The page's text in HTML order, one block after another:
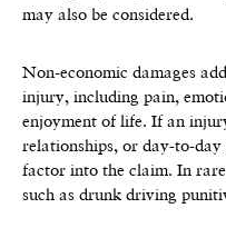
may also be considered.
Non-economic damages
injury, including pain,
enjoyment of life. If an
relationships, or day-to-
factor into the claim. In
such as drunk driving